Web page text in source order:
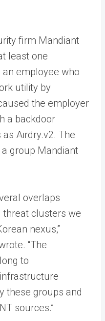
firm Mandiant
least one
employee who
utility by
the employer
a backdoor
Airdry.v2. The
group Mandiant
overlaps
threat clusters we
nexus,”
“The
to
these groups and
sources.”